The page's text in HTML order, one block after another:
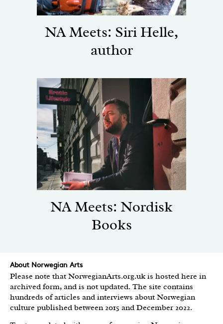
NA Meets: Siri Helle,
author
NA Meets: Nordisk
Books
About Norwegian Arts
Please note that NorwegianArts.org.uk is hosted here in
archived form, and is not updated. The site contains
hundreds of articles and interviews about Norwegian
culture published between 2015 and December 2022.